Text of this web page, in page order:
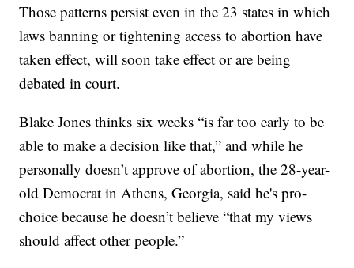
Those patterns persist even in the 23 states in which
laws banning or tightening access to abortion have
taken effect, will soon take effect or are being
debated in court.
Blake Jones thinks six weeks “is far too early to be
able to make a decision like that,” and while he
personally doesn’t approve of abortion, the 28-year-
old Democrat in Athens, Georgia, said he's pro-
choice because he doesn’t believe “that my views
should affect other people.”